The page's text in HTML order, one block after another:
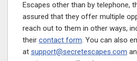
Escapes other than by telephone,
assured that they offer multiple
reach out to them in other ways,
their contact form. You can also
at support@secretescapes.com